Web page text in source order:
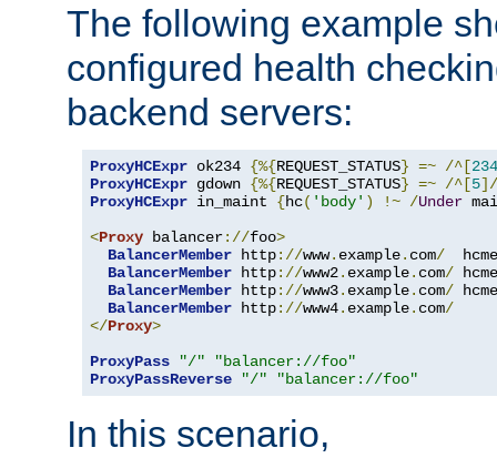
The following example
configured health
backend servers:
ProxyHCExpr ok234 {%{REQUEST_STATUS} =~ /^[234
ProxyHCExpr gdown {%{REQUEST_STATUS} =~ /^[5
ProxyHCExpr in_maint {hc( 'body' ) !~ /Under
<Proxy balancer://foo>
BalancerMember http://www. example. com/
BalancerMember http://www2. example. com/
BalancerMember http://www3. example. com/
BalancerMember http://www4. example. com/
</Proxy>
ProxyPass
"/"
"balancer://foo"
ProxyPassReverse
"/" "balancer://foo"
In this scenario,